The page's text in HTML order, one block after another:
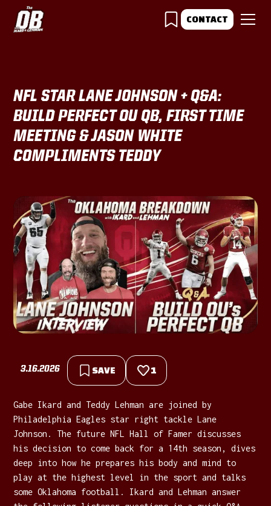
CONTACT
NFL STAR LANE JOHNSON + Q&A:
BUILD PERFECT OU QB, FIRST TIME
MEETING & JASON WHITE
COMPLIMENTS TEDDY
3.16.2026 SAVE 1
Gabe Ikard and Teddy Lehman are joined by
Philadelphia Eagles star right tackle Lane
Johnson. The future NFL Hall of Famer discusses
his decision to come back for a 14th season, dives
deep into how he prepares his body and mind to
play at the highest level in the sport and talks
some Oklahoma football. Ikard and Lehman answer